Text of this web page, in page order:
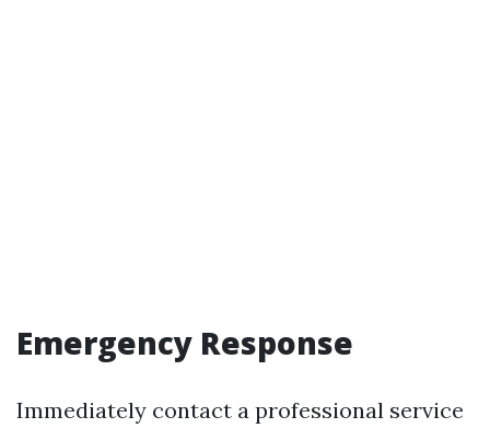
Emergency Response
Immediately contact a professional service